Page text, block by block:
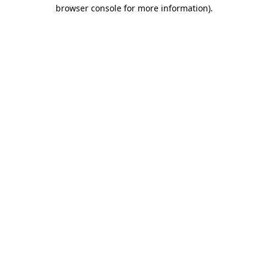
browser console for more information).